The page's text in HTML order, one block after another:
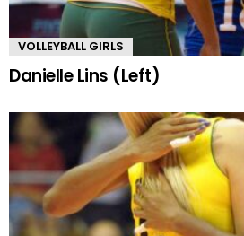
VOLLEYBALL GIRLS
Danielle Lins (Left)